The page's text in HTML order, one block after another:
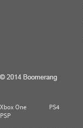
Xbox One PS4
PSP